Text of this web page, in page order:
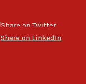
Share on Twitter
Share on LinkedIn